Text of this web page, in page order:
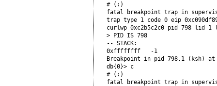
# (:)
fatal breakpoint trap in
trap type 1 code 0 eip
curlwp 0xc2b5c2c0 pid 798 lid 1
> PID IS 798
-- STACK:
0xffffffff   -1
Breakpoint in pid 798.1 (ksh)
db{0}> c
# (:)
fatal breakpoint trap in